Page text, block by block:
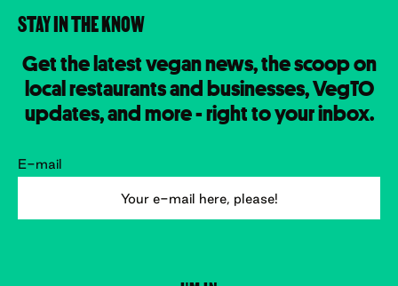
STAY IN THE KNOW
Get the latest vegan news, the scoop on
local restaurants and businesses, VegTO
updates, and more - right to your inbox.
E-mail